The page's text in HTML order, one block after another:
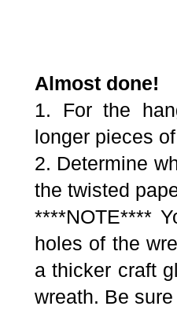
Almost done!
1. For the
longer pieces
2. Determine
the twisted
****NOTE****
holes of the
a thicker craft
wreath. Be